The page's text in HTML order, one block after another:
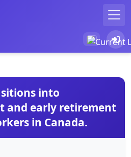
into
and early retirement
in Canada.